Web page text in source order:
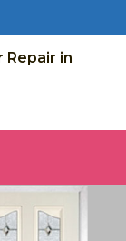
Repair in